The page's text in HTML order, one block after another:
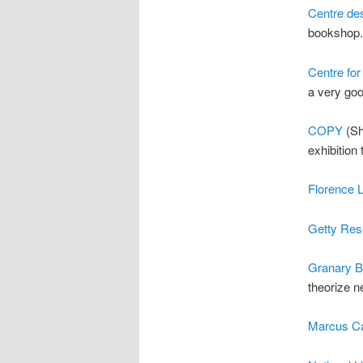
Centre
Centre
a very
COPY
exhibition
Florence
Getty
Granary
theorize
Marcus